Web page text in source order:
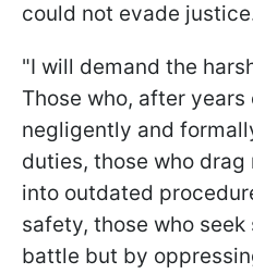
could not evade
"I will demand the
Those who, after
negligently and
duties, those who
into outdated
safety, those who
battle but by